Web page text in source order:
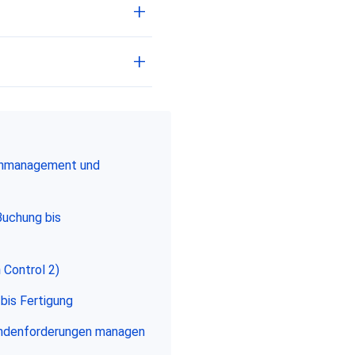
und
bis
Control 2)
Fertigung
managen